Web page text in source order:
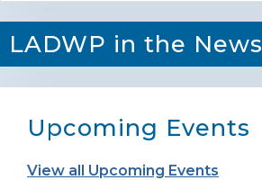
LADWP in the News
Upcoming Events
View all Upcoming Events